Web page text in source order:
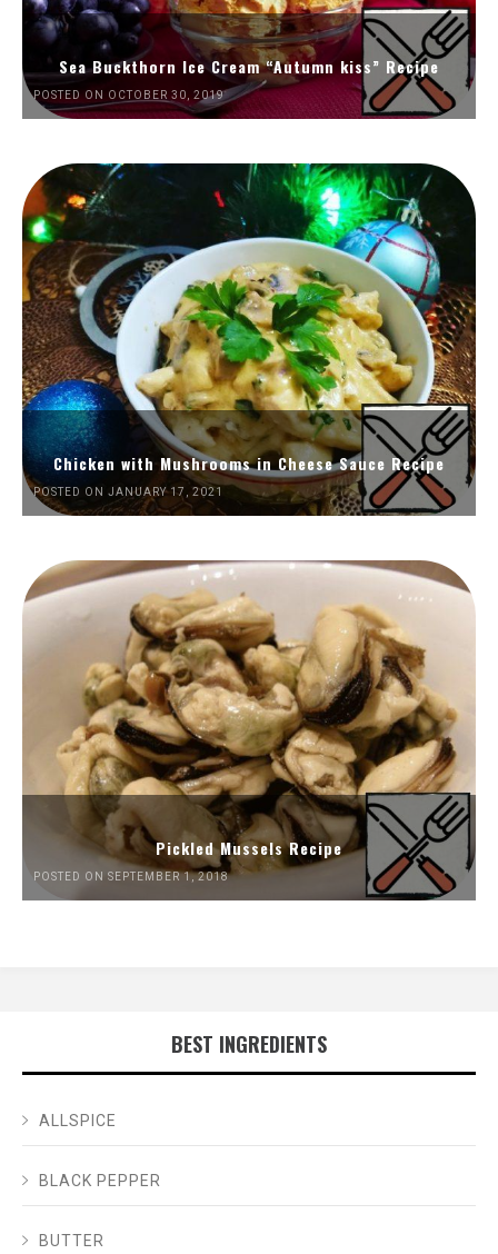
Sea Buckthorn Ice Cream “Autumn kiss” Recipe
POSTED ON OCTOBER 30, 2019
Chicken with Mushrooms in Cheese Sauce Recipe
POSTED ON JANUARY 17, 2021
Pickled Mussels Recipe
POSTED ON SEPTEMBER 1, 2018
BEST INGREDIENTS
ALLSPICE
BLACK PEPPER
BUTTER